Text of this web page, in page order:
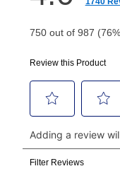
Your first payment
made, your local
money orders,
continue to pay
payments, please
click on “Register.”
Can I pay out